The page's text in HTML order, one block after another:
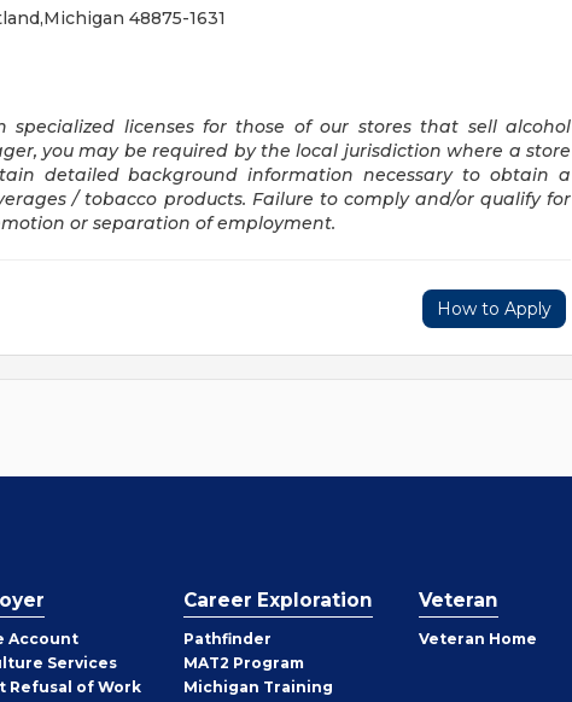
48875-1631
specialized licenses for those of our stores that sell alcohol
you may be required by the local jurisdiction where a store
detailed background information necessary to obtain a
/ tobacco products. Failure to comply and/or qualify for
or separation of employment.
How to Apply
Employer
Account
Services
Refusal of Work
Career Exploration
Pathfinder
MAT2 Program
Michigan Training
Veteran
Veteran Home